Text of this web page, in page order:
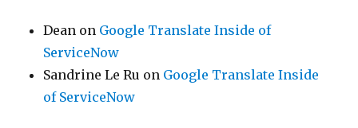
Dean on Google Translate Inside of
ServiceNow
Sandrine Le Ru on Google Translate Inside
of ServiceNow